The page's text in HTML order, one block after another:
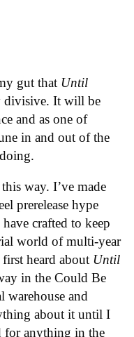
gut that Until
divisive. It will be
and as one of
in and out of the
way. I’ve made
prerelease hype
crafted to keep
world of multi-year
heard about Until
in the Could Be
warehouse and
about it until I
for anything in the